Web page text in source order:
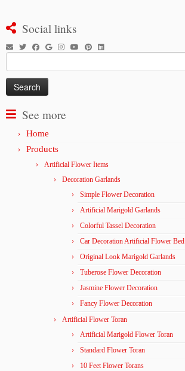
Social links
for:
See more
Home
Products
Artificial Flower Items
Decoration Garlands
Simple Flower Decoration
Artificial Marigold Garlands
Colorful Tassel Decoration
Car Decoration Artificial Flower Bed
Original Look Marigold Garlands
Tuberose Flower Decoration
Jasmine Flower Decoration
Fancy Flower Decoration
Artificial Flower Toran
Artificial Marigold Flower Toran
Standard Flower Toran
10 Feet Flower Torans